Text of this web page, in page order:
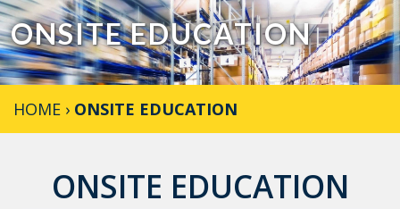
to
content
ONSITE EDUCATION
HOME › ONSITE EDUCATION
ONSITE EDUCATION